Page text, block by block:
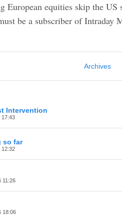
European equities skip the US
be a subscriber of Intraday
Archives
Intervention
17:43
so far
12:32
11:26
18:06